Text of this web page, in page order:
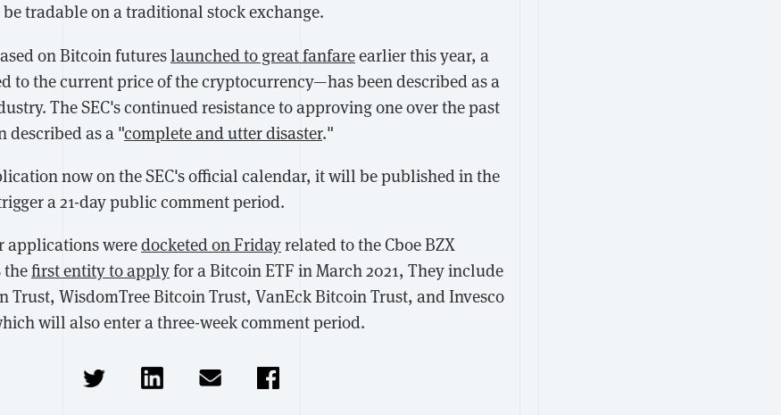
tradable on a traditional stock exchange.
on Bitcoin futureslaunched to great fanfareearlier this year, a
to the current price of the cryptocurrency—has been described as a
The SEC's continued resistance to approving one over the past
described as a "complete and utter disaster."
now on the SEC's official calendar, it will be published in the
a 21-day public comment period.
applications weredocketed on Fridayrelated to the Cboe BZX
thefirst entity to applyfor a Bitcoin ETF in March 2021, They include
Trust, WisdomTree Bitcoin Trust, VanEck Bitcoin Trust, and Invesco
will also enter a three-week comment period.